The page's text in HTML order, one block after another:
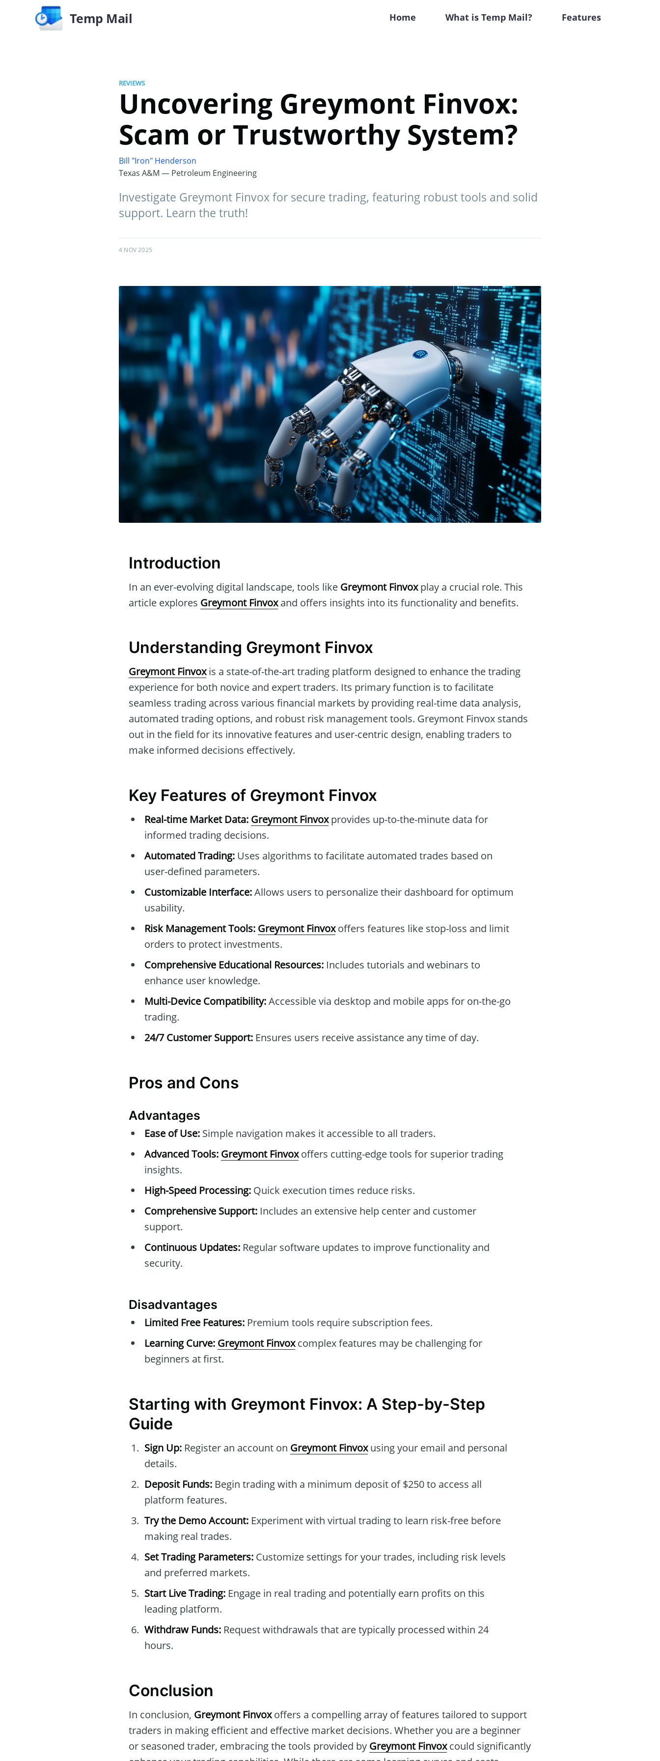
Temp Mail Home What is Temp Mail? Features
REVIEWS
Uncovering Greymont Finvox:
Scam or Trustworthy System?
Bill "Iron" Henderson
Texas A&M — Petroleum Engineering
Investigate Greymont Finvox for secure trading, featuring robust tools and solid
support. Learn the truth!
4 NOV 2025
Introduction
In an ever-evolving digital landscape, tools like Greymont Finvoxplay a crucial role. This
article explores Greymont Finvoxand offers insights into its functionality and benefits.
Understanding Greymont Finvox
Greymont Finvoxis a state-of-the-art trading platform designed to enhance the trading
experience for both novice and expert traders. Its primary function is to facilitate
seamless trading across various financial markets by providing real-time data analysis,
automated trading options, and robust risk management tools. Greymont Finvox stands
out in the field for its innovative features and user-centric design, enabling traders to
make informed decisions effectively.
Key Features of Greymont Finvox
Real-time Market Data: Greymont Finvoxprovides up-to-the-minute data for
informed trading decisions.
Automated Trading: Uses algorithms to facilitate automated trades based on
user-defined parameters.
Customizable Interface:Allows users to personalize their dashboard for optimum
usability.
Risk Management Tools: Greymont Finvoxoffers features like stop-loss and limit
orders to protect investments.
Comprehensive Educational Resources: Includes tutorials and webinars to
enhance user knowledge.
Multi-Device Compatibility:Accessible via desktop and mobile apps for on-the-go
trading.
24/7 Customer Support: Ensures users receive assistance any time of day.
Pros and Cons
Advantages
Ease of Use: Simple navigation makes it accessible to all traders.
Advanced Tools: Greymont Finvoxoffers cutting-edge tools for superior trading
insights.
High-Speed Processing: Quick execution times reduce risks.
Comprehensive Support: Includes an extensive help center and customer
support.
Continuous Updates: Regular software updates to improve functionality and
security.
Disadvantages
Limited Free Features: Premium tools require subscription fees.
Learning Curve: Greymont Finvoxcomplex features may be challenging for
beginners at first.
Starting with Greymont Finvox: A Step-by-Step
Guide
Sign Up: Register an account on Greymont Finvoxusing your email and personal
details.
Deposit Funds: Begin trading with a minimum deposit of $250 to access all
platform features.
Try the Demo Account: Experiment with virtual trading to learn risk-free before
making real trades.
Set Trading Parameters: Customize settings for your trades, including risk levels
and preferred markets.
Start Live Trading: Engage in real trading and potentially earn profits on this
leading platform.
Withdraw Funds: Request withdrawals that are typically processed within 24
hours.
Conclusion
In conclusion, Greymont Finvoxoffers a compelling array of features tailored to support
traders in making efficient and effective market decisions. Whether you are a beginner
or seasoned trader, embracing the tools provided by Greymont Finvoxcould significantly